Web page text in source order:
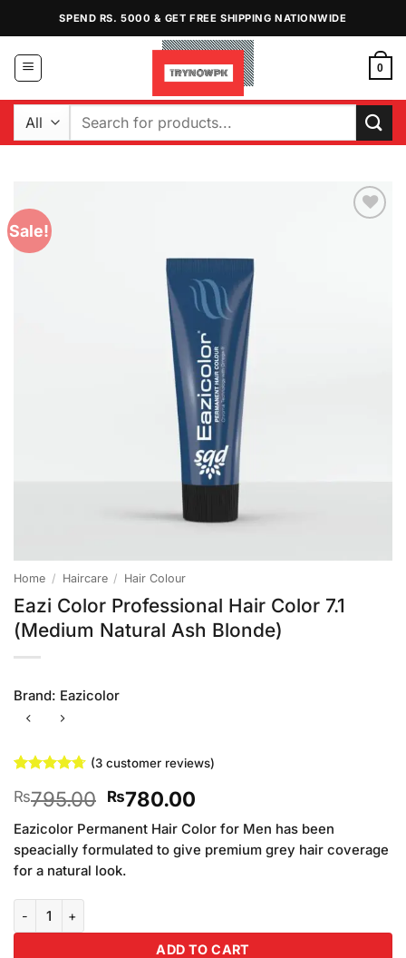
content
SPEND RS. 5000 & GET FREE SHIPPING NATIONWIDE
0
Search
Sale!
Home / Haircare / Hair Colour
Eazi Color Professional Hair Color 7.1
(Medium Natural Ash Blonde)
Brand: Eazicolor
out of 5
based on
customer
(3customer reviews)
₨795.00 Original
price
was:
₨795.00.
₨780.00Current
price
is:
₨780.00.
Eazicolor Permanent Hair Color for Men has been
speacially formulated to give premium grey hair coverage
for a natural look.
ADD TO CART